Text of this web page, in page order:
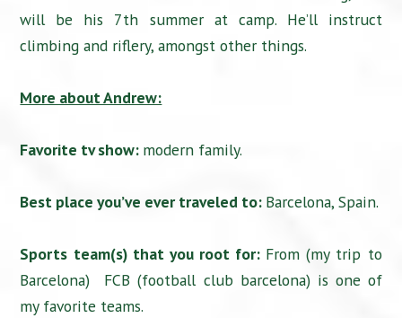
will be his 7th summer at camp. He’ll instruct
climbing and riflery, amongst other things.
More about Andrew:
Favorite tv show: modern family.
Best place you’ve ever traveled to: Barcelona, Spain.
Sports team(s) that you root for: From (my trip to
Barcelona) FCB (football club barcelona) is one of
my favorite teams.